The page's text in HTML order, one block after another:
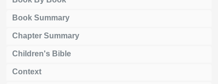
Book Summary
Chapter Summary
Children's Bible
Context